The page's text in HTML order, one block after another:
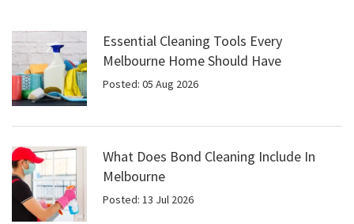
Essential Cleaning Tools Every
Melbourne Home Should Have
Posted: 05 Aug 2026
What Does Bond Cleaning Include In
Melbourne
Posted: 13 Jul 2026